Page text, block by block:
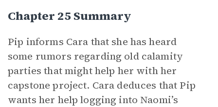
Chapter 25 Summary
Pip informs Cara that she has heard
some rumors regarding old calamity
parties that might help her with her
capstone project. Cara deduces that Pip
wants her help logging into Naomi’s